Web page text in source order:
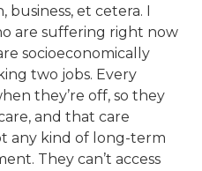
et cetera. I
are suffering right now
socioeconomically
two jobs. Every
they’re off, so they
and that care
any kind of long-term
They can’t access